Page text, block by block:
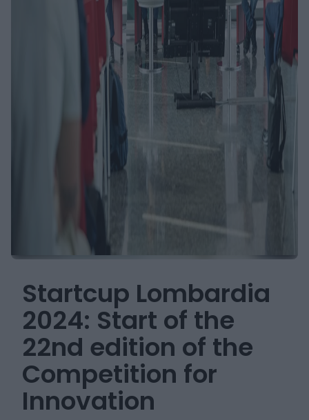
Startcup Lombardia
2024: Start of the
22nd edition of the
Competition for
Innovation